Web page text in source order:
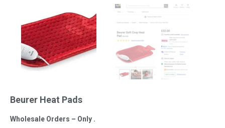
Beurer Heat Pads
Wholesale Orders – Only .